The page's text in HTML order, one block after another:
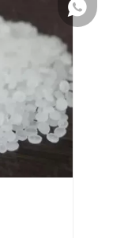
+86